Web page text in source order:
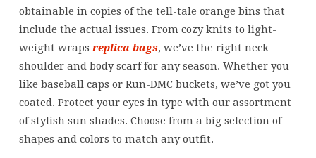
obtainable in copies of the tell-tale orange bins that
include the actual issues. From cozy knits to light-
weight wraps replica bags, we’ve the right neck
shoulder and body scarf for any season. Whether you
like baseball caps or Run-DMC buckets, we’ve got you
coated. Protect your eyes in type with our assortment
of stylish sun shades. Choose from a big selection of
shapes and colors to match any outfit.